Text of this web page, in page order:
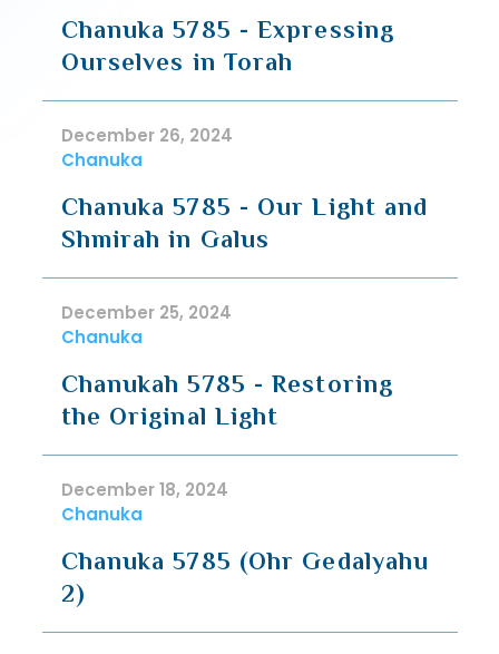
Chanuka 5785 - Expressing
Ourselves in Torah
December 26, 2024
Chanuka
Chanuka 5785 - Our Light and
Shmirah in Galus
December 25, 2024
Chanuka
Chanukah 5785 - Restoring
the Original Light
December 18, 2024
Chanuka
Chanuka 5785 (Ohr Gedalyahu
2)